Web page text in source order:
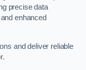
precise data
enhanced
and deliver reliable